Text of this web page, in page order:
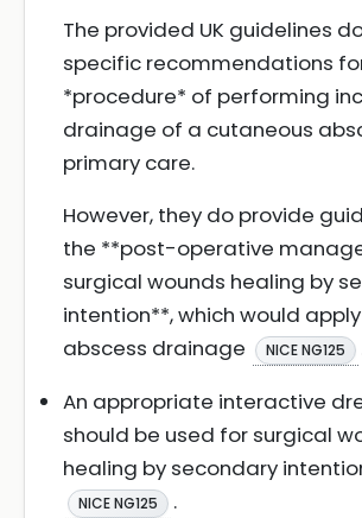
The provided UK guidelines
specific recommendations
*procedure* of performing
drainage of a cutaneous
primary care.
However, they do provide
the **post-operative
surgical wounds healing by
intention**, which would
abscess drainage
NICE NG125
An appropriate interactive
should be used for surgical
healing by secondary
NICE NG125
.